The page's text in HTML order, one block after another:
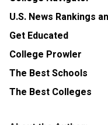
U.S. News Rankings
Get Educated
College Prowler
The Best Schools
The Best Colleges